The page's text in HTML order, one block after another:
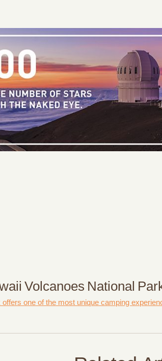
Volcanoes National
one of the most unique camping